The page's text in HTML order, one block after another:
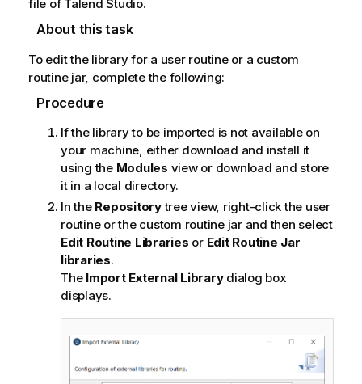
file of Talend Studio.
About this task
To edit the library for a user routine or a custom
routine jar, complete the following:
Procedure
If the library to be imported is not available on
your machine, either download and install it
using the Modules view or download and store
it in a local directory.
In the Repositorytree view, right-click the user
routine or the custom routine jar and then select
Edit Routine Libraries or Edit Routine Jar
libraries.
The Import External Librarydialog box
displays.